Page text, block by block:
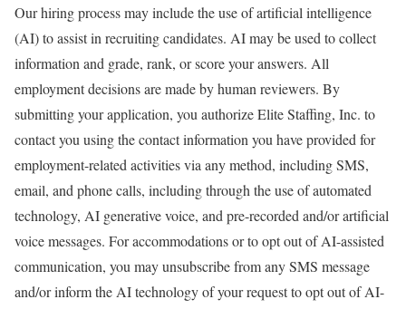
Our hiring process may include the use of artificial intelligence
(AI) to assist in recruiting candidates. AI may be used to collect
information and grade, rank, or score your answers. All
employment decisions are made by human reviewers. By
submitting your application, you authorize Elite Staffing, Inc. to
contact you using the contact information you have provided for
employment-related activities via any method, including SMS,
email, and phone calls, including through the use of automated
technology, AI generative voice, and pre-recorded and/or artificial
voice messages. For accommodations or to opt out of AI-assisted
communication, you may unsubscribe from any SMS message
and/or inform the AI technology of your request to opt out of AI-